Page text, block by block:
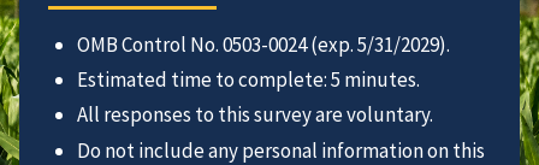
OMB Control No. 0503-0024 (exp. 5/31/2029).
Estimated time to complete: 5 minutes.
All responses to this survey are voluntary.
Do not include any personal information on this